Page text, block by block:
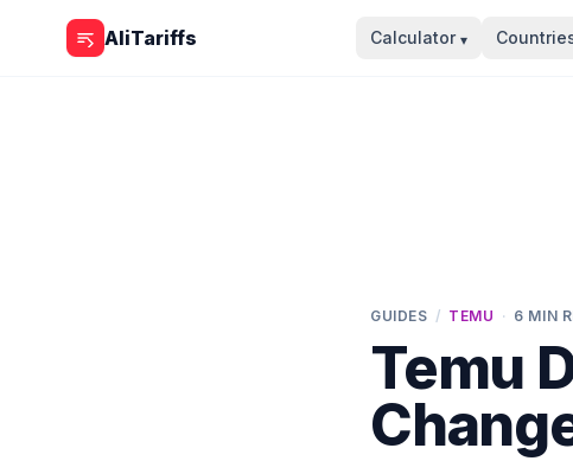
Skip to content
AliTariffs
Calculator ▾
GUIDES / TEMU · 6 MIN
Temu